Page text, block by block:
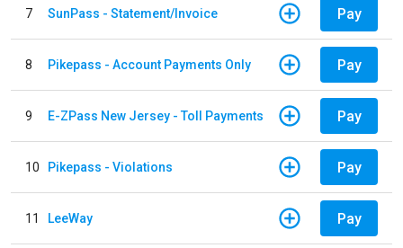
7 SunPass - Statement/Invoice Pay
8 Pikepass - Account Payments Only Pay
9 E-ZPass New Jersey - Toll Payments Pay
10 Pikepass - Violations Pay
11 LeeWay Pay